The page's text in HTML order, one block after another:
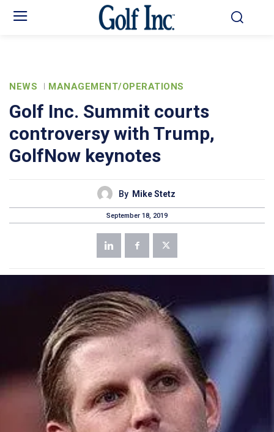
NEWS MANAGEMENT/OPERATIONS
Golf Inc. Summit courts
controversy with Trump,
GolfNow keynotes
By Mike Stetz
September 18, 2019